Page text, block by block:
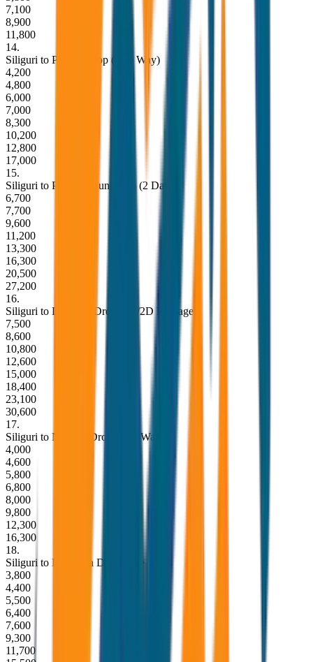
7,100
8,900
11,800
14.
Siliguri to Pelling Drop (One Way)
4,200
4,800
6,000
7,000
8,300
10,200
12,800
17,000
15.
Siliguri to Pelling Round Trip (2 Days)
6,700
7,700
9,600
11,200
13,300
16,300
20,500
27,200
16.
Siliguri to Lachung Drop (1N/2D Package)
7,500
8,600
10,800
12,600
15,000
18,400
23,100
30,600
17.
Siliguri to Namchi Drop (One Way)
4,000
4,600
5,800
6,800
8,000
9,800
12,300
16,300
18.
Siliguri to Ravangla Drop (One Way)
3,800
4,400
5,500
6,400
7,600
9,300
11,700